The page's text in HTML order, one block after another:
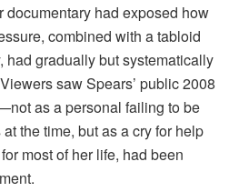
documentary had exposed how
combined with a tabloid
had gradually but systematically
saw Spears’ public 2008
as a personal failing to be
the time, but as a cry for help
most of her life, had been